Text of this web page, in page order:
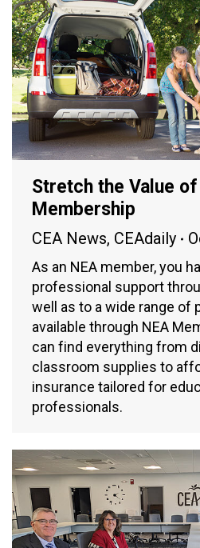
Stretch the Value of
Membership
CEA News, CEAdaily
As an NEA member, you
professional support
well as to a wide range of
available through NEA
can find everything from
classroom supplies to
insurance tailored for
professionals.